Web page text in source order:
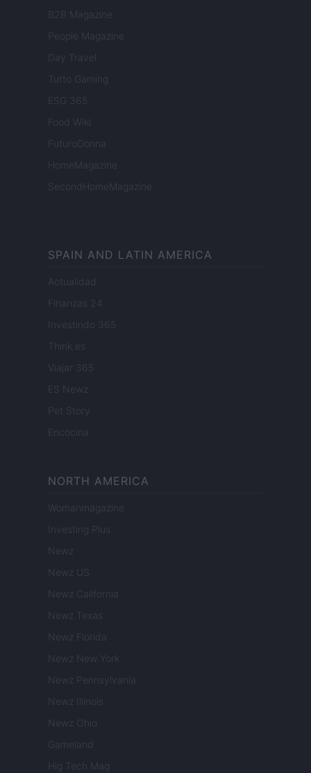
B2B Magazine
People Magazine
Day Travel
Tutto Gaming
ESG 365
Food Wiki
FuturoDonna
HomeMagazine
SecondHomeMagazine
SPAIN AND LATIN AMERICA
Actualidad
Finanzas 24
Investindo 365
Think.es
Viajar 365
ES Newz
Pet Story
Encocina
NORTH AMERICA
Womanmagazine
Investing Plus
Newz
Newz US
Newz California
Newz Texas
Newz Florida
Newz New York
Newz Pennsylvania
Newz Illinois
Newz Ohio
Gameland
Hig Tech Mag